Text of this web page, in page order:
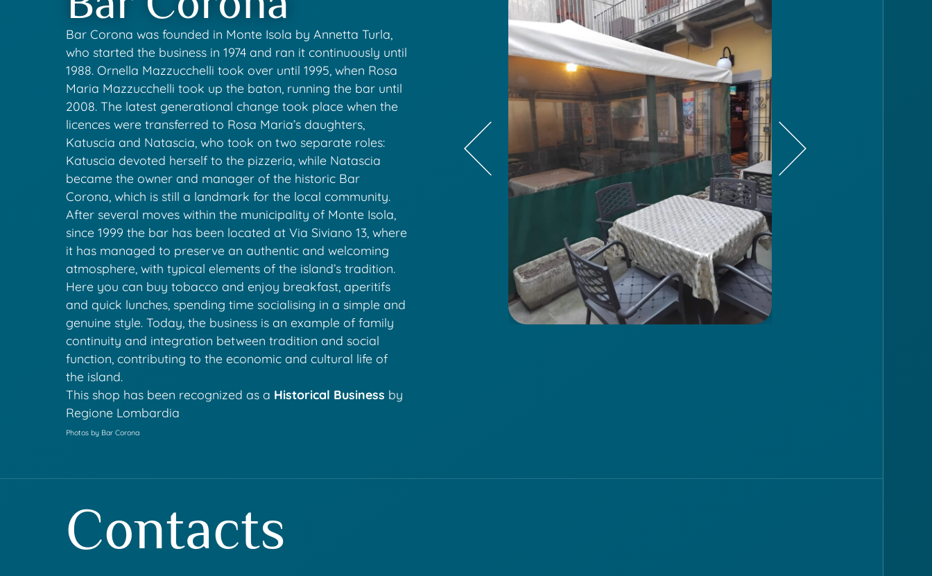
Bar Corona was founded in Monte Isola by Annetta Turla,
who started the business in 1974 and ran it continuously until
1988. Ornella Mazzucchelli took over until 1995, when Rosa
Maria Mazzucchelli took up the baton, running the bar until
2008. The latest generational change took place when the
licences were transferred to Rosa Maria’s daughters,
Katuscia and Natascia, who took on two separate roles:
Katuscia devoted herself to the pizzeria, while Natascia
became the owner and manager of the historic Bar
Corona, which is still a landmark for the local community.
After several moves within the municipality of Monte Isola,
since 1999 the bar has been located at Via Siviano 13, where
it has managed to preserve an authentic and welcoming
atmosphere, with typical elements of the island’s tradition.
Here you can buy tobacco and enjoy breakfast, aperitifs
and quick lunches, spending time socialising in a simple and
genuine style. Today, the business is an example of family
continuity and integration between tradition and social
function, contributing to the economic and cultural life of
the island.
This shop has been recognized as a Historical Business by
Regione Lombardia
Photos by Bar Corona
Contacts